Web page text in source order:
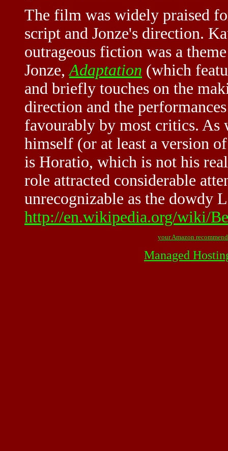
The film was widely praised
script and Jonze's direction.
outrageous fiction was a
Jonze,Adaptation (which
and briefly touches on the
direction and the
favourably by most critics. As
himself (or at least a version
is Horatio, which is not his
role attracted considerable
unrecognizable as the dowdy
http://en.wikipedia.org/wiki/
your Amazon
Managed